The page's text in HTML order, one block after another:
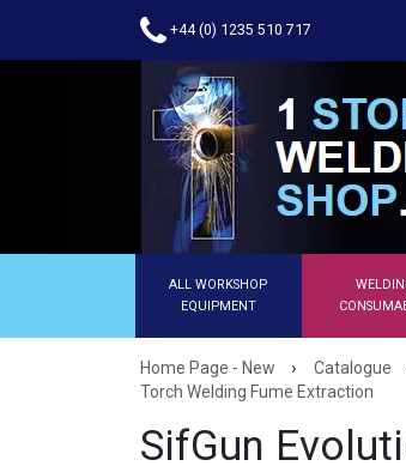
+44 (0) 1235 510 717
ALL WORKSHOP
EQUIPMENT
Home Page - New › Catalogue
Torch Welding Fume Extraction
SifGun